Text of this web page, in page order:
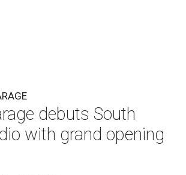
debuts South
with grand opening